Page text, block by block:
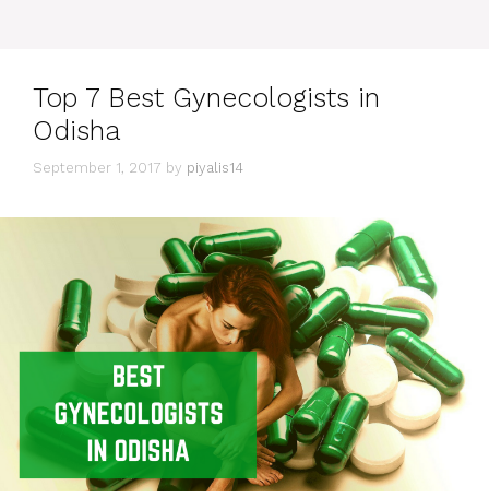
Top 7 Best Gynecologists in
Odisha
September 1, 2017 by piyalis14